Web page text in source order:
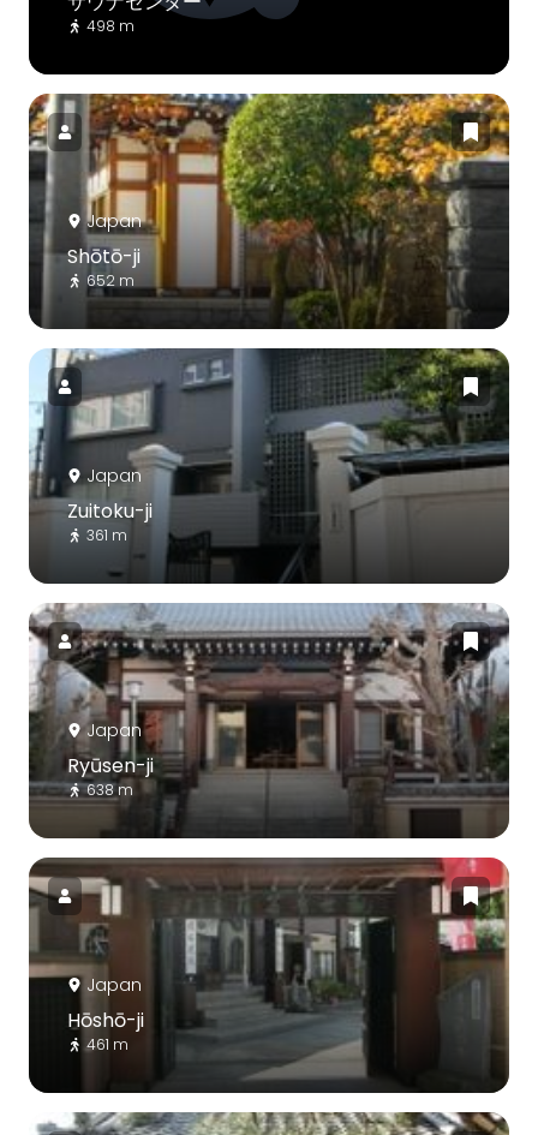
498 m
Japan
Shōtō-ji
652 m
Japan
Zuitoku-ji
361 m
Japan
Ryūsen-ji
638 m
Japan
Hōshō-ji
461 m